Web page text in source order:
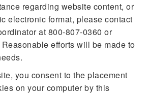
regarding website content, or
electronic format, please contact
at 800-807-0360 or
Reasonable efforts will be made to
you consent to the placement
on your computer by this